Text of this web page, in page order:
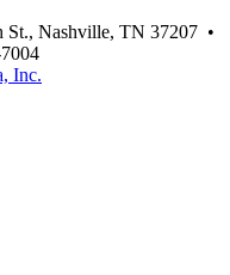
St., Nashville, TN 37207 •
Inc.